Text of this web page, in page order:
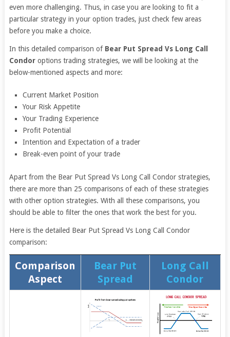
even more challenging. Thus, in case you are looking to fit a
particular strategy in your option trades, just check few areas
before you make a choice.
In this detailed comparison of Bear Put Spread Vs Long Call
Condoroptions trading strategies, we will be looking at the
below-mentioned aspects and more:
Current Market Position
Your Risk Appetite
Your Trading Experience
Profit Potential
Intention and Expectation of a trader
Break-even point of your trade
Apart from the Bear Put Spread Vs Long Call Condor strategies,
there are more than 25 comparisons of each of these strategies
with other option strategies. With all these comparisons, you
should be able to filter the ones that work the best for you.
Here is the detailed Bear Put Spread Vs Long Call Condor
comparison:
Comparison
Aspect
Bear Put
Spread
Long Call
Condor